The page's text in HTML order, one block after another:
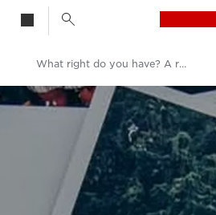
Canon
Welcome to VIEW
What right do you have? A rookie’s guide to using images.